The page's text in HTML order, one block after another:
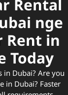
nge
in
Today
Dubai? Are you
in Dubai? Faster